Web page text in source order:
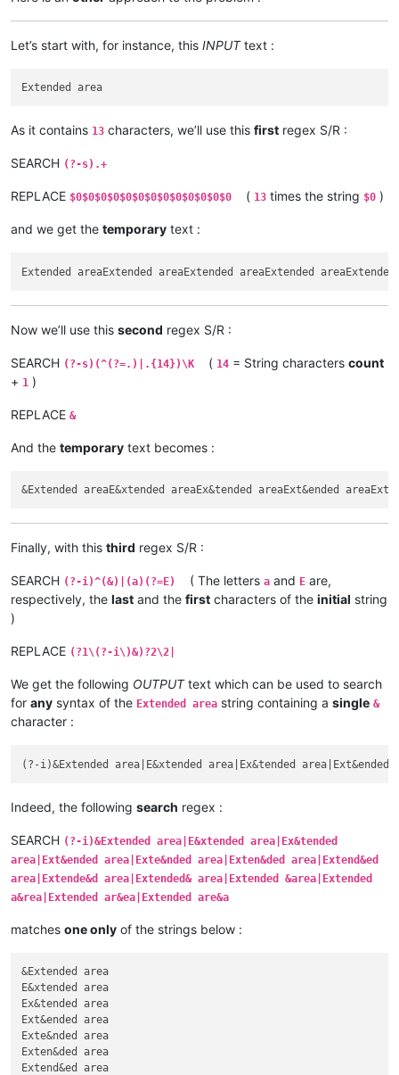
Let’s start with, for instance, this INPUTtext :
As it contains 13 characters, we’ll use this first regex S/R :
SEARCH (?-s).+
REPLACE $0$0$0$0$0$0$0$0$0$0$0$0$0 ( 13 times the string $0 )
and we get the temporary text :
Now we’ll use this second regex S/R :
SEARCH (?-s)(^(?=.)|.{14})\K ( 14 = String characters count
+ 1 )
REPLACE &
And the temporary text becomes :
Finally, with this third regex S/R :
SEARCH (?-i)^(&)|(a)(?=E) ( The letters a and E are,
respectively, the last and the first characters of the initial string
)
REPLACE (?1\(?-i\)&)?2\2|
We get the following OUTPUTtext which can be used to search
for any syntax of the Extended area string containing a single &
character :
Indeed, the following search regex :
SEARCH (?-i)&Extended area|E&xtended area|Ex&tended
area|Ext&ended area|Exte&nded area|Exten&ded area|Extend&ed
area|Extende&d area|Extended& area|Extended &area|Extended
a&rea|Extended ar&ea|Extended are&a
matches one only of the strings below :
&Extended area
E&xtended area
Ex&tended area
Ext&ended area
Exte&nded area
Exten&ded area
Extend&ed area